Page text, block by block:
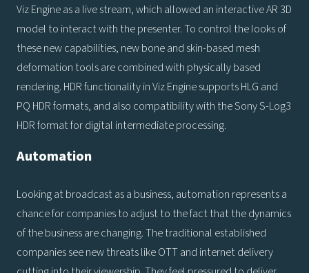
Viz Engine as a live stream, which allowed an interactive AR 3D
model to interact with the presenter. To control the looks of
these new capabilities, new bone and skin-based mesh
deformation tools are combined with physically based
rendering. HDR functionality in Viz Engine supports HLG and
PQ HDR formats, and also compatibility with the Sony S-Log3
HDR format for digital intermediate processing.
Automation
Looking at broadcast as a business, automation represents a
chance for companies to adjust to the fact that the dynamics
of the business are changing. The traditional established
companies see new threats like OTT and internet delivery